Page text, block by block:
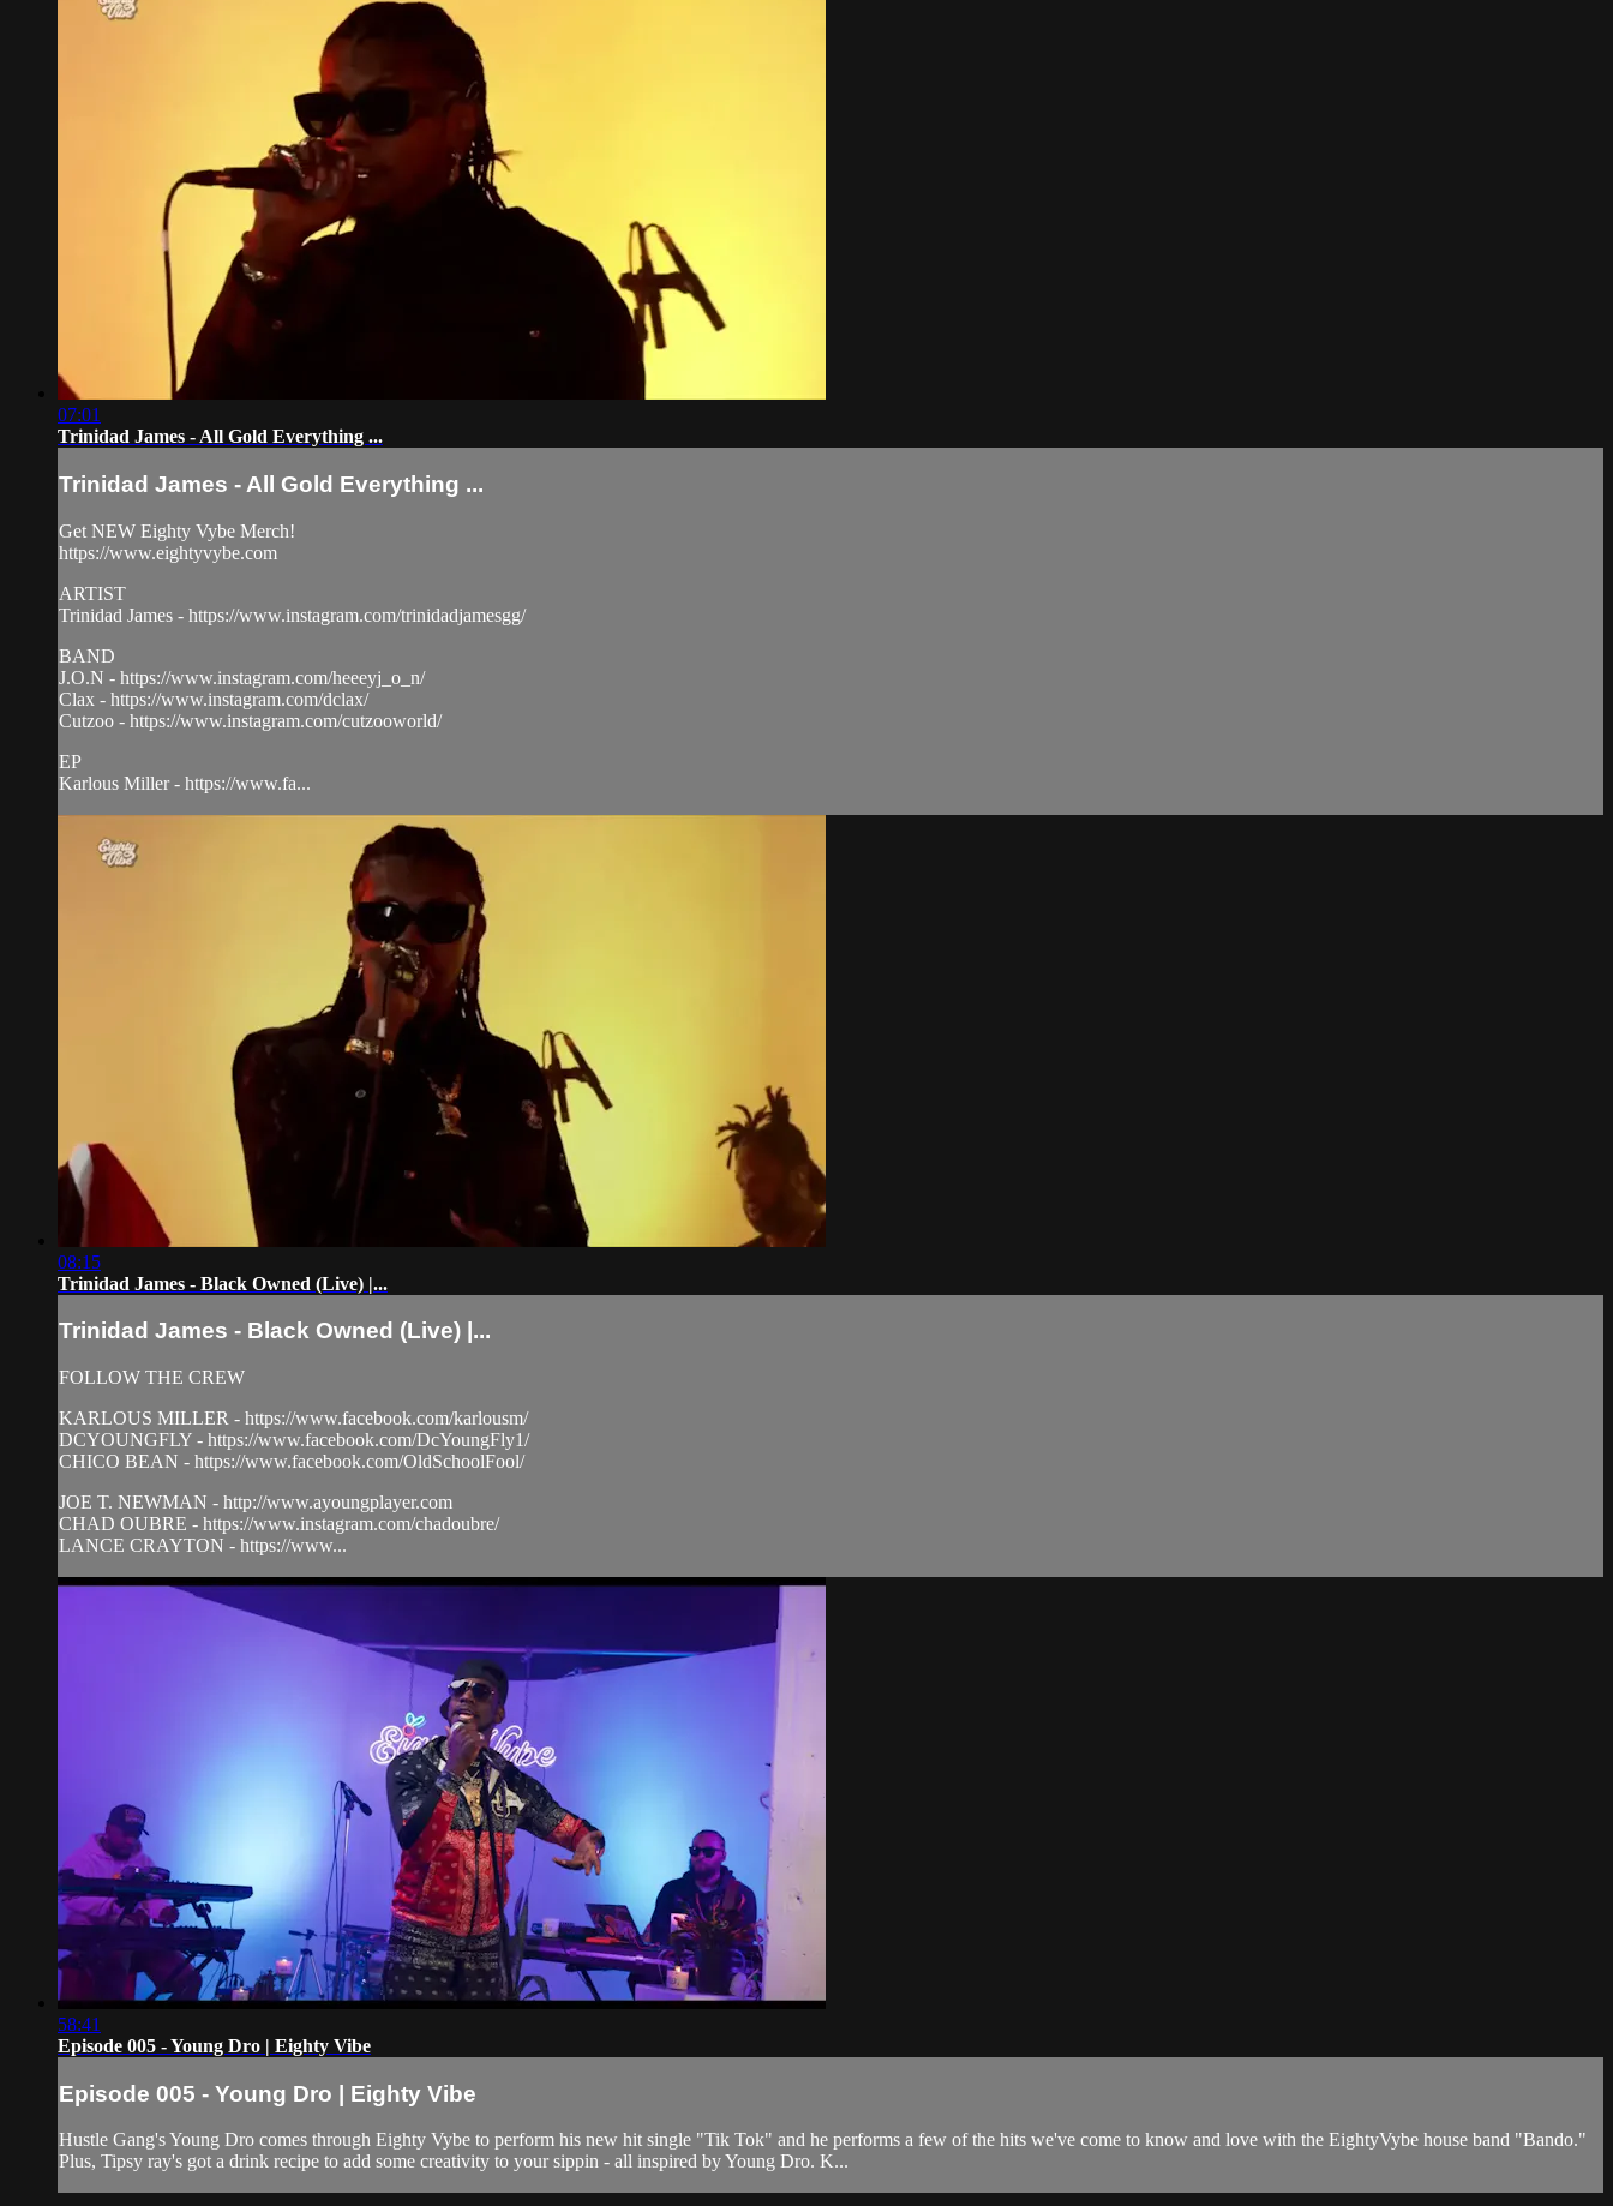
07:01
Trinidad James - All Gold Everything ...
Trinidad James - All Gold Everything ...
Get NEW Eighty Vybe Merch!
https://www.eightyvybe.com
ARTIST
Trinidad James - https://www.instagram.com/trinidadjamesgg/
BAND
J.O.N - https://www.instagram.com/heeeyj_o_n/
Clax - https://www.instagram.com/dclax/
Cutzoo - https://www.instagram.com/cutzooworld/
EP
Karlous Miller - https://www.fa...
08:15
Trinidad James - Black Owned (Live) |...
Trinidad James - Black Owned (Live) |...
FOLLOW THE CREW
KARLOUS MILLER - https://www.facebook.com/karlousm/
DCYOUNGFLY - https://www.facebook.com/DcYoungFly1/
CHICO BEAN - https://www.facebook.com/OldSchoolFool/
JOE T. NEWMAN - http://www.ayoungplayer.com
CHAD OUBRE - https://www.instagram.com/chadoubre/
LANCE CRAYTON - https://www...
58:41
Episode 005 - Young Dro | Eighty Vibe
Episode 005 - Young Dro | Eighty Vibe
Hustle Gang's Young Dro comes through Eighty Vybe to perform his new hit single "Tik Tok" and he performs a few of the hits we've come to know and love with the EightyVybe house band "Bando."
Plus, Tipsy ray's got a drink recipe to add some creativity to your sippin - all inspired by Young Dro. K...